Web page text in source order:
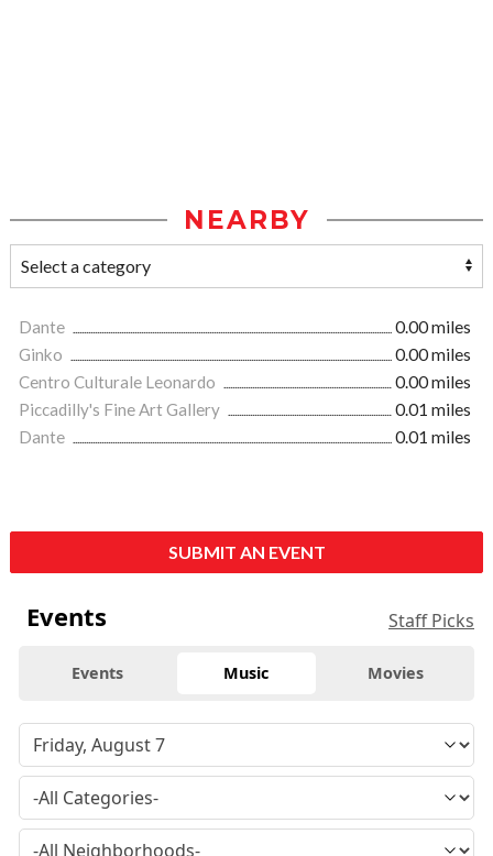
NEARBY
Dante
0.00 miles
Ginko
0.00 miles
Centro Culturale Leonardo
0.00 miles
Piccadilly's Fine Art Gallery
0.01 miles
Dante
0.01 miles
SUBMIT AN EVENT
Events Staff Picks
Events Music Movies